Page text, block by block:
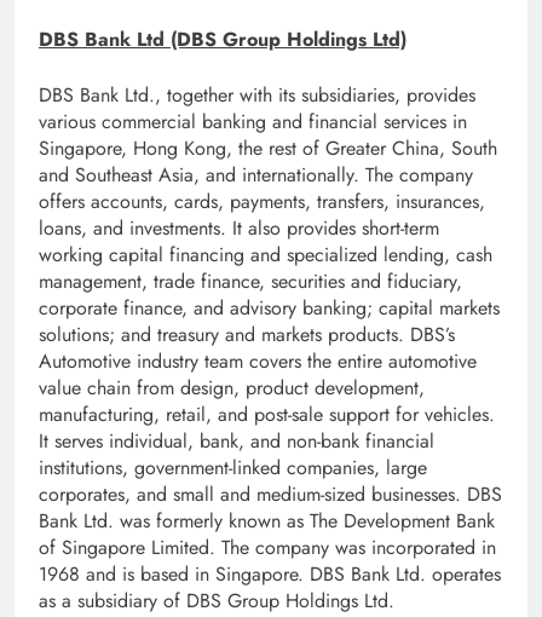
DBS Bank Ltd (DBS Group Holdings Ltd)
DBS Bank Ltd., together with its subsidiaries, provides
various commercial banking and financial services in
Singapore, Hong Kong, the rest of Greater China, South
and Southeast Asia, and internationally. The company
offers accounts, cards, payments, transfers, insurances,
loans, and investments. It also provides short-term
working capital financing and specialized lending, cash
management, trade finance, securities and fiduciary,
corporate finance, and advisory banking; capital markets
solutions; and treasury and markets products. DBS’s
Automotive industry team covers the entire automotive
value chain from design, product development,
manufacturing, retail, and post-sale support for vehicles.
It serves individual, bank, and non-bank financial
institutions, government-linked companies, large
corporates, and small and medium-sized businesses. DBS
Bank Ltd. was formerly known as The Development Bank
of Singapore Limited. The company was incorporated in
1968 and is based in Singapore. DBS Bank Ltd. operates
as a subsidiary of DBS Group Holdings Ltd.